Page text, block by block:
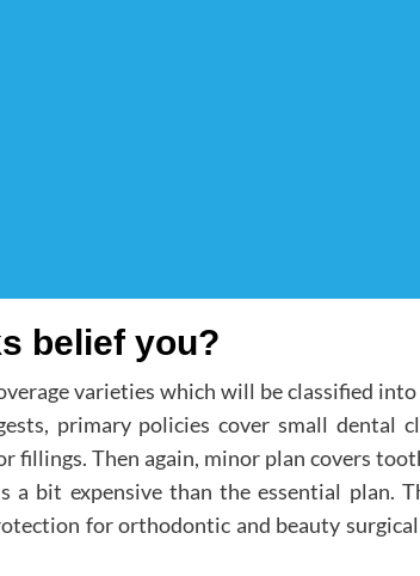
belief you?
varieties which will be classified
primary policies cover small dental
fillings. Then again, minor plan covers
bit expensive than the essential plan.
for orthodontic and beauty surgical